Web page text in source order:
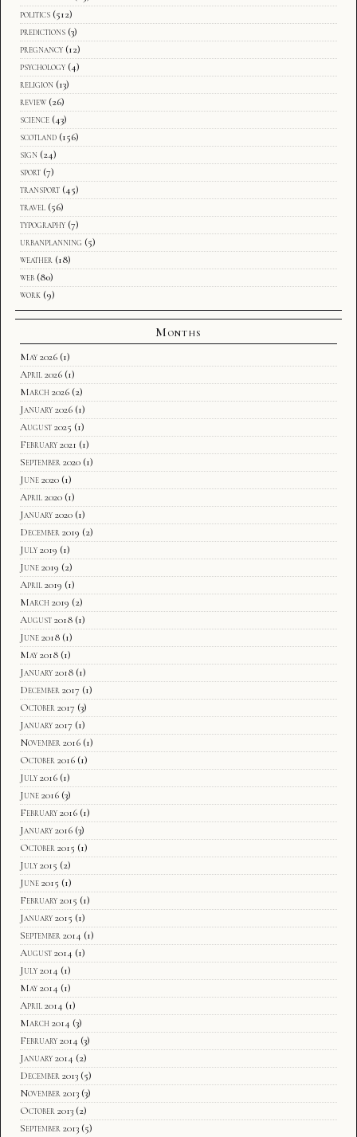
politics (512)
predictions (3)
pregnancy (12)
psychology (4)
religion (13)
review (26)
science (43)
scotland (156)
sign (24)
sport (7)
transport (45)
travel (56)
typography (7)
urbanplanning (5)
weather (18)
web (80)
work (9)
Months
May 2026 (1)
April 2026 (1)
March 2026 (2)
January 2026 (1)
August 2025 (1)
February 2021 (1)
September 2020 (1)
June 2020 (1)
April 2020 (1)
January 2020 (1)
December 2019 (2)
July 2019 (1)
June 2019 (2)
April 2019 (1)
March 2019 (2)
August 2018 (1)
June 2018 (1)
May 2018 (1)
January 2018 (1)
December 2017 (1)
October 2017 (3)
January 2017 (1)
November 2016 (1)
October 2016 (1)
July 2016 (1)
June 2016 (3)
February 2016 (1)
January 2016 (3)
October 2015 (1)
July 2015 (2)
June 2015 (1)
February 2015 (1)
January 2015 (1)
September 2014 (1)
August 2014 (1)
July 2014 (1)
May 2014 (1)
April 2014 (1)
March 2014 (3)
February 2014 (3)
January 2014 (2)
December 2013 (5)
November 2013 (3)
October 2013 (2)
September 2013 (5)